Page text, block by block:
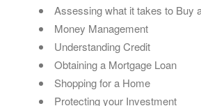
Assessing what it takes to Buy
Money Management
Understanding Credit
Obtaining a Mortgage Loan
Shopping for a Home
Protecting your Investment